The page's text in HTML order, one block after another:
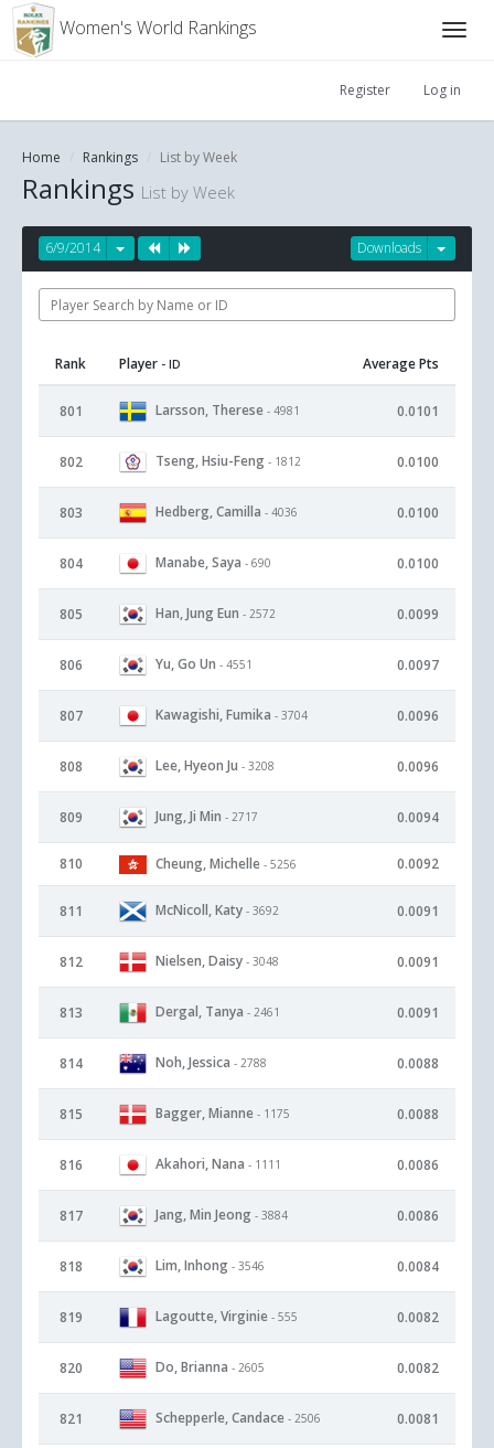
Women's World Rankings
Register Log in
Home Rankings List by Week
Rankings List by Week
Downloads
6/9/2014
Rank Player - ID Average Pts
801 Larsson, Therese - 4981 0.0101
802 Tseng, Hsiu-Feng - 1812 0.0100
803 Hedberg, Camilla - 4036 0.0100
804 Manabe, Saya - 690 0.0100
805 Han, Jung Eun - 2572 0.0099
806 Yu, Go Un - 4551 0.0097
807 Kawagishi, Fumika - 3704 0.0096
808 Lee, Hyeon Ju - 3208 0.0096
809 Jung, Ji Min - 2717 0.0094
810 Cheung, Michelle - 5256 0.0092
811 McNicoll, Katy - 3692 0.0091
812 Nielsen, Daisy - 3048 0.0091
813 Dergal, Tanya - 2461 0.0091
814 Noh, Jessica - 2788 0.0088
815 Bagger, Mianne - 1175 0.0088
816 Akahori, Nana - 1111 0.0086
817 Jang, Min Jeong - 3884 0.0086
818 Lim, Inhong - 3546 0.0084
819 Lagoutte, Virginie - 555 0.0082
820 Do, Brianna - 2605 0.0082
821 Schepperle, Candace - 2506 0.0081